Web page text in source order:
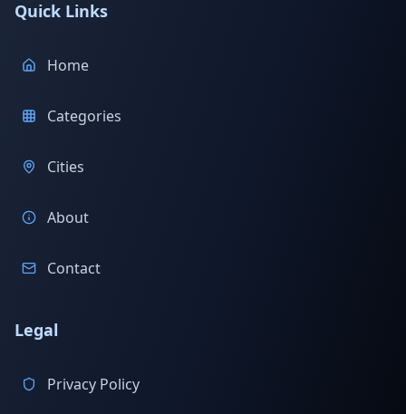
Quick Links
Home
Categories
Cities
About
Contact
Legal
Privacy Policy